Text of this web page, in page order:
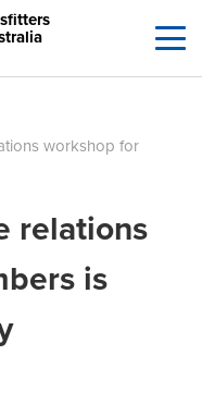
workshop for
relations
is